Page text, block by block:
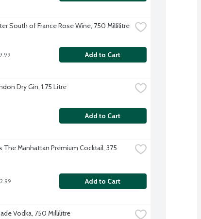
South of France Rose Wine, 750 Millilitre
Add to Cart
Dry Gin, 1.75 Litre
Add to Cart
The Manhattan Premium Cocktail, 375
Add to Cart
Vodka, 750 Millilitre